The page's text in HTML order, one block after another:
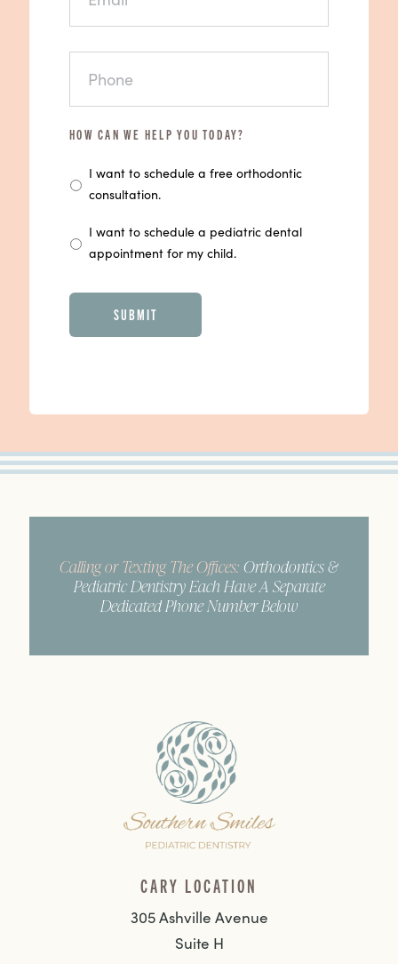
PHONE*
HOW CAN WE HELP YOU TODAY?
I want to schedule a free orthodontic
consultation.
I want to schedule a pediatric dental
appointment for my child.
Calling or Texting The Offices: Orthodontics &
Pediatric Dentistry Each Have A Separate
Dedicated Phone Number Below
CARY LOCATION
305 Ashville Avenue
Suite H